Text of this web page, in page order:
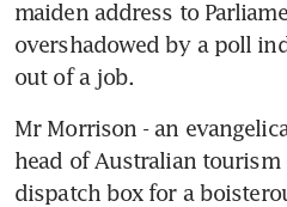
maiden address to
overshadowed by a poll
out of a job.
Mr Morrison - an
head of Australian
dispatch box for a